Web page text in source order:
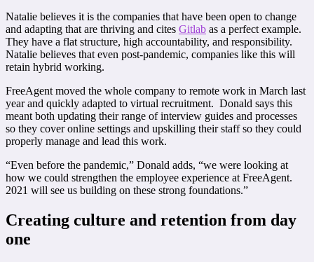
Natalie believes it is the companies that have been open to change
and adapting that are thriving and cites Gitlab as a perfect example.
They have a flat structure, high accountability, and responsibility.
Natalie believes that even post-pandemic, companies like this will
retain hybrid working.
FreeAgent moved the whole company to remote work in March last
year and quickly adapted to virtual recruitment. Donald says this
meant both updating their range of interview guides and processes
so they cover online settings and upskilling their staff so they could
properly manage and lead this work.
“Even before the pandemic,” Donald adds, “we were looking at
how we could strengthen the employee experience at FreeAgent.
2021 will see us building on these strong foundations.”
Creating culture and retention from day
one